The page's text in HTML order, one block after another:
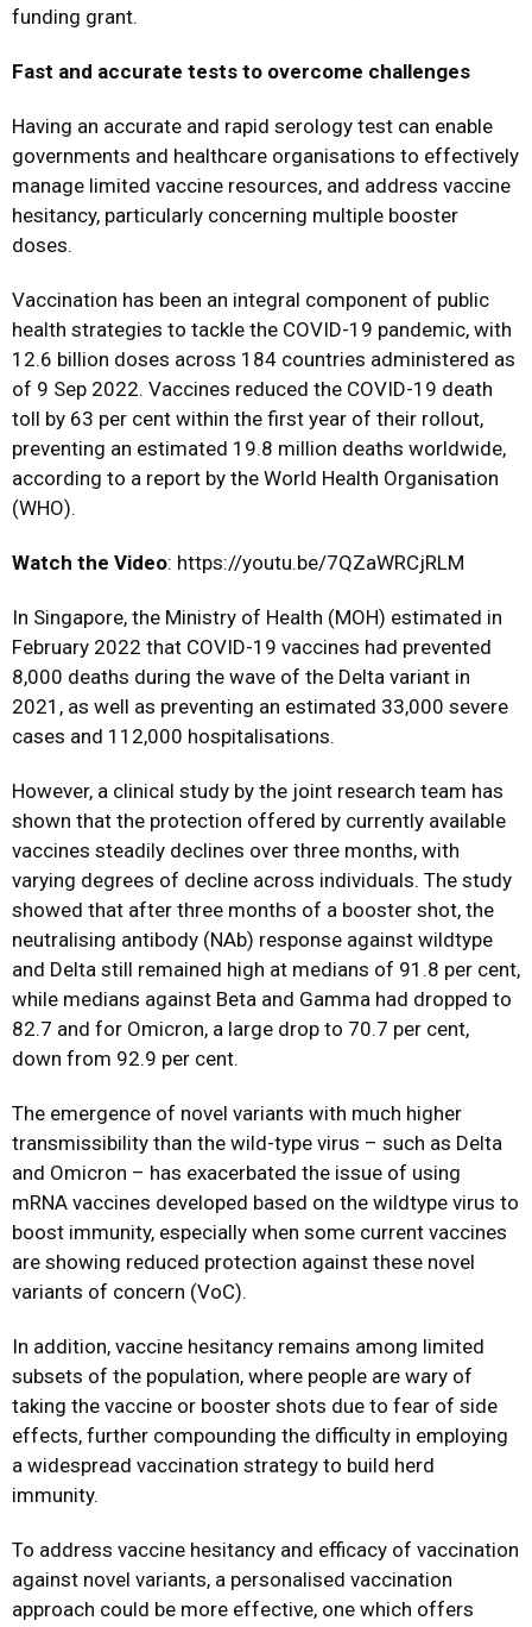
funding grant.
Fast and accurate tests to overcome challenges
Having an accurate and rapid serology test can enable
governments and healthcare organisations to effectively
manage limited vaccine resources, and address vaccine
hesitancy, particularly concerning multiple booster
doses.
Vaccination has been an integral component of public
health strategies to tackle the COVID-19 pandemic, with
12.6 billion doses across 184 countries administered as
of 9 Sep 2022. Vaccines reduced the COVID-19 death
toll by 63 per cent within the first year of their rollout,
preventing an estimated 19.8 million deaths worldwide,
according to a report by the World Health Organisation
(WHO).
Watch the Video: https://youtu.be/7QZaWRCjRLM
In Singapore, the Ministry of Health (MOH) estimated in
February 2022 that COVID-19 vaccines had prevented
8,000 deaths during the wave of the Delta variant in
2021, as well as preventing an estimated 33,000 severe
cases and 112,000 hospitalisations.
However, a clinical study by the joint research team has
shown that the protection offered by currently available
vaccines steadily declines over three months, with
varying degrees of decline across individuals. The study
showed that after three months of a booster shot, the
neutralising antibody (NAb) response against wildtype
and Delta still remained high at medians of 91.8 per cent,
while medians against Beta and Gamma had dropped to
82.7 and for Omicron, a large drop to 70.7 per cent,
down from 92.9 per cent.
The emergence of novel variants with much higher
transmissibility than the wild-type virus – such as Delta
and Omicron – has exacerbated the issue of using
mRNA vaccines developed based on the wildtype virus to
boost immunity, especially when some current vaccines
are showing reduced protection against these novel
variants of concern (VoC).
In addition, vaccine hesitancy remains among limited
subsets of the population, where people are wary of
taking the vaccine or booster shots due to fear of side
effects, further compounding the difficulty in employing
a widespread vaccination strategy to build herd
immunity.
To address vaccine hesitancy and efficacy of vaccination
against novel variants, a personalised vaccination
approach could be more effective, one which offers